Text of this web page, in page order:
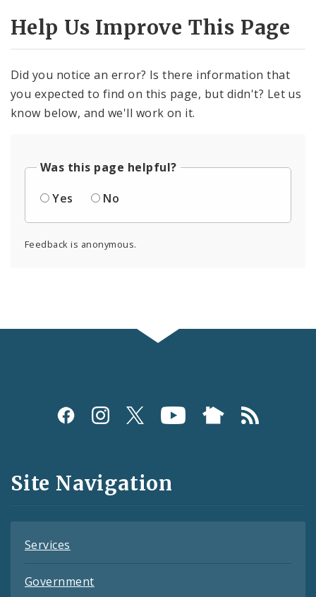
Help Us Improve This Page
Did you notice an error? Is there information that
you expected to find on this page, but didn't? Let us
know below, and we'll work on it.
Was this page helpful?
Yes
No
Feedback is anonymous.
Social
and
Feeds
Site Navigation
Services
Government